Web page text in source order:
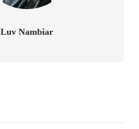
Luv Nambiar